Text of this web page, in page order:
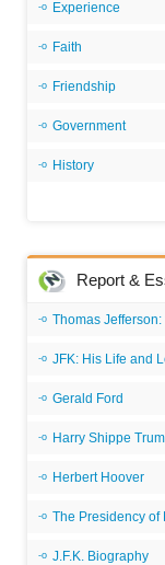
Experience
Faith
Friendship
Government
History
Report &
Thomas
JFK: His Life and
Gerald Ford
Harry Shippe
Herbert Hoover
The Presidency of
J.F.K. Biography